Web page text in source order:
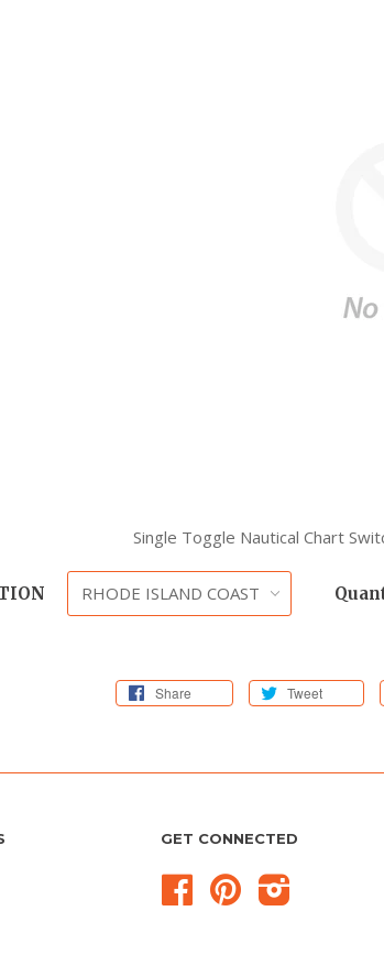
Single Toggle Nautical Chart
Share Tweet
GET CONNECTED
FacebookPinterest